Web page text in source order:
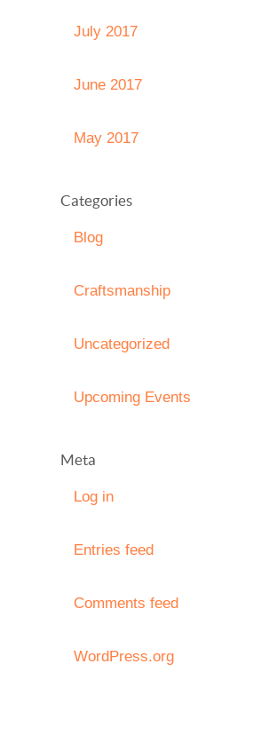
July 2017
June 2017
May 2017
Categories
Blog
Craftsmanship
Uncategorized
Upcoming Events
Meta
Log in
Entries feed
Comments feed
WordPress.org